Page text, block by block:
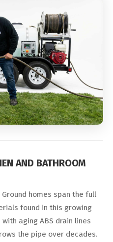
AND BATHROOM
homes span the full
found in this growing
aging ABS drain lines
the pipe over decades.